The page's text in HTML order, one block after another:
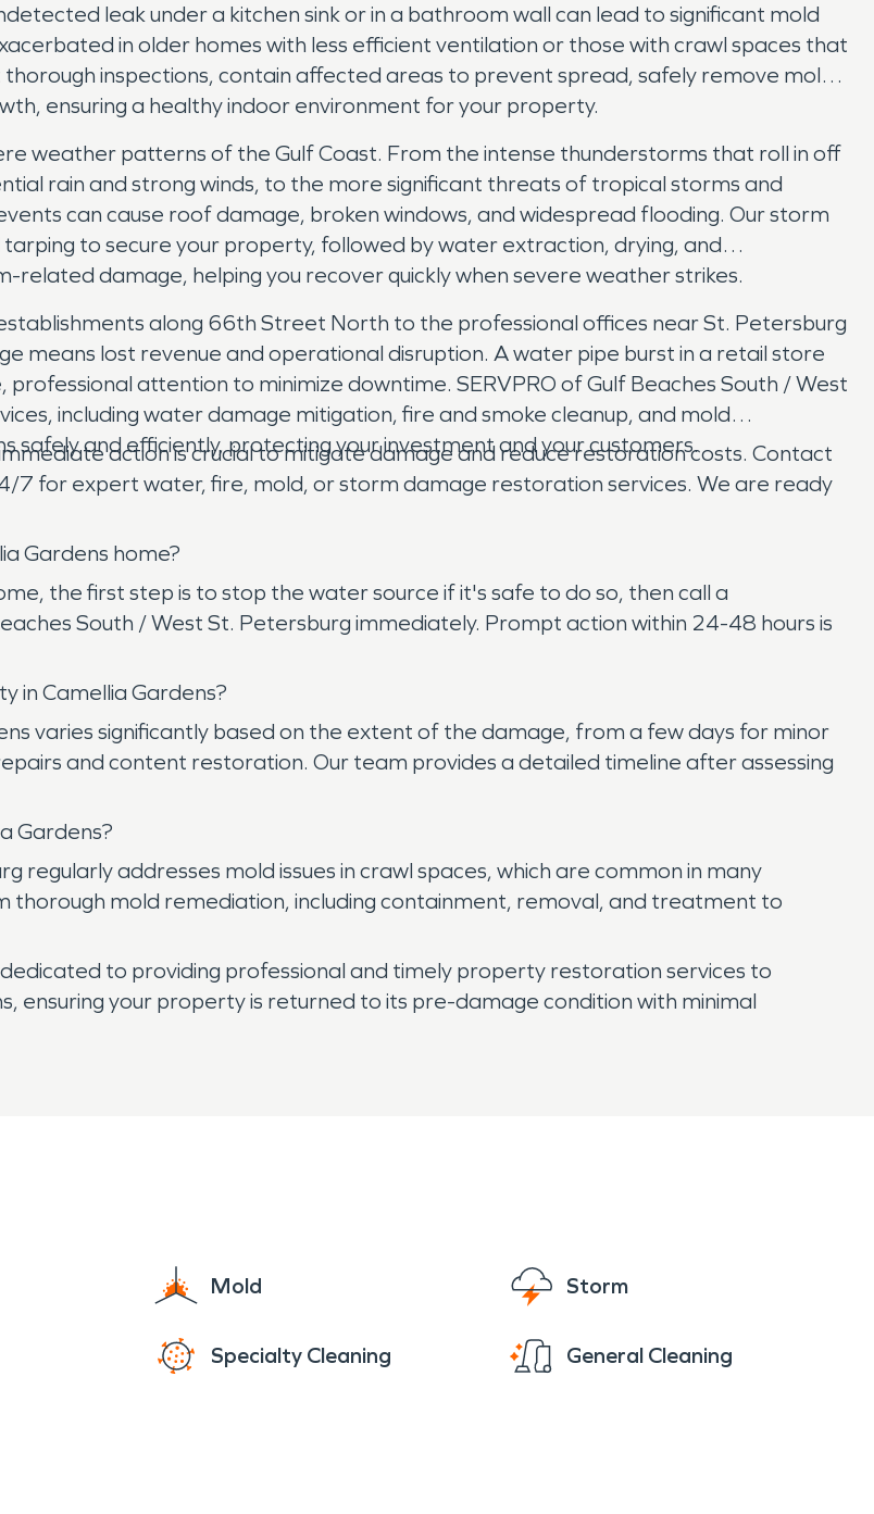
leak under a kitchen sink or in a bathroom wall can lead to significant mold
in older homes with less efficient ventilation or those with crawl spaces that
inspections, contain affected areas to prevent spread, safely remove mold-
ensuring a healthy indoor environment for your property.
weather patterns of the Gulf Coast. From the intense thunderstorms that roll in off
rain and strong winds, to the more significant threats of tropical storms and
can cause roof damage, broken windows, and widespread flooding. Our storm
to secure your property, followed by water extraction, drying, and
damage, helping you recover quickly when severe weather strikes.
along 66th Street North to the professional offices near St. Petersburg
means lost revenue and operational disruption. A water pipe burst in a retail store
attention to minimize downtime. SERVPRO of Gulf Beaches South / West
including water damage mitigation, fire and smoke cleanup, and mold
safely and efficiently, protecting your investment and your customers.
action is crucial to mitigate damage and reduce restoration costs. Contact
7 for expert water, fire, mold, or storm damage restoration services. We are ready
Gardens home?
the first step is to stop the water source if it's safe to do so, then call a
South / West St. Petersburg immediately. Prompt action within 24-48 hours is
in Camellia Gardens?
varies significantly based on the extent of the damage, from a few days for minor
and content restoration. Our team provides a detailed timeline after assessing
Gardens?
regularly addresses mold issues in crawl spaces, which are common in many
thorough mold remediation, including containment, removal, and treatment to
to providing professional and timely property restoration services to
ensuring your property is returned to its pre-damage condition with minimal
Mold Storm
Specialty Cleaning General Cleaning